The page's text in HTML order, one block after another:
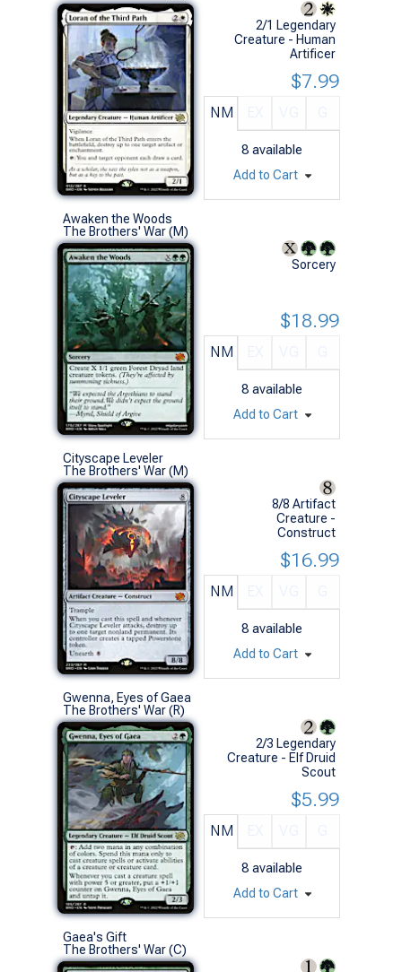
2/1 Legendary
Creature - Human
Artificer
NM
8 available
$7.99
Add to Cart
Awaken the Woods
The Brothers' War (M)
Sorcery
NM
8 available
$18.99
Add to Cart
Cityscape Leveler
The Brothers' War (M)
8/8 Artifact
Creature -
Construct
NM
8 available
$16.99
Add to Cart
Gwenna, Eyes of Gaea
The Brothers' War (R)
2/3 Legendary
Creature - Elf Druid
Scout
NM
8 available
$5.99
Add to Cart
Gaea's Gift
The Brothers' War (C)